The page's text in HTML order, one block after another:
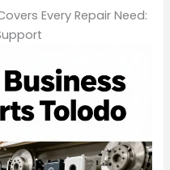
Every Repair Need: